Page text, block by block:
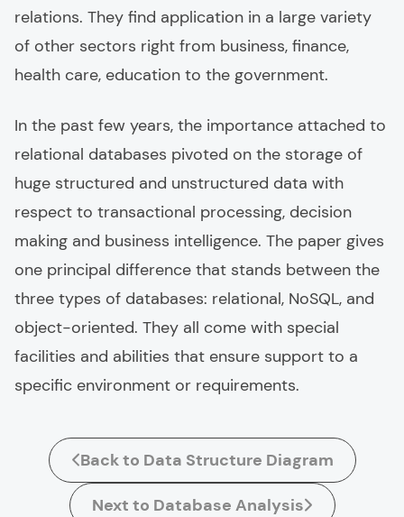
relations. They find application in a large variety
of other sectors right from business, finance,
health care, education to the government.
In the past few years, the importance attached to
relational databases pivoted on the storage of
huge structured and unstructured data with
respect to transactional processing, decision
making and business intelligence. The paper gives
one principal difference that stands between the
three types of databases: relational, NoSQL, and
object-oriented. They all come with special
facilities and abilities that ensure support to a
specific environment or requirements.
Back to Data Structure Diagram
Next to Database Analysis